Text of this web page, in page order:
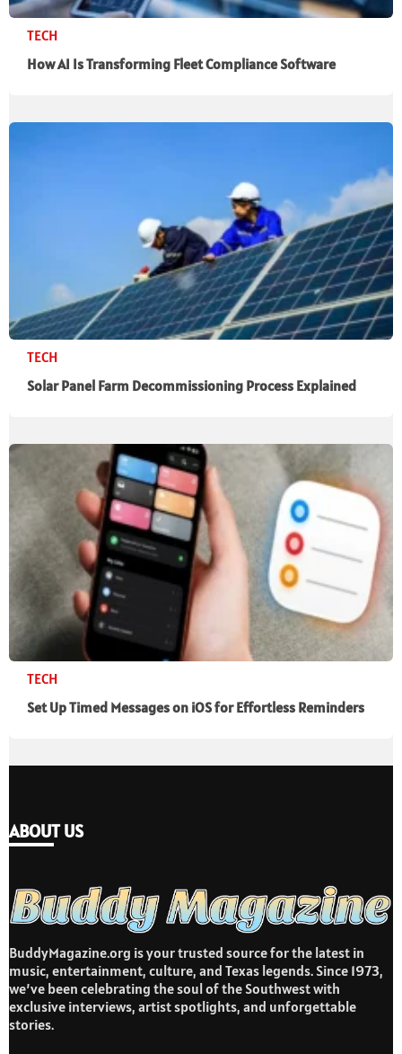
TECH
How AI Is Transforming Fleet Compliance Software
TECH
Solar Panel Farm Decommissioning Process Explained
TECH
Set Up Timed Messages on iOS for Effortless Reminders
ABOUT US
BuddyMagazine.org is your trusted source for the latest in
music, entertainment, culture, and Texas legends. Since 1973,
we’ve been celebrating the soul of the Southwest with
exclusive interviews, artist spotlights, and unforgettable
stories.